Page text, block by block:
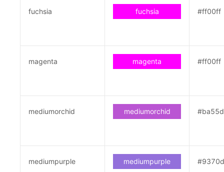
fuchsia fuchsia #ff00ff
magenta magenta #ff00ff
mediumorchid mediumorchid
mediumpurple mediumpurple